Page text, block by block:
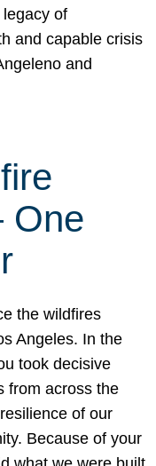
of
and capable crisis
and
the wildfires
Angeles. In the
took decisive
from across the
of our
Because of your